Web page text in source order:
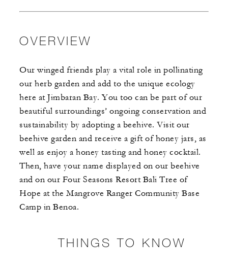
OVERVIEW
Our winged friends play a vital role in pollinating
our herb garden and add to the unique ecology
here at Jimbaran Bay. You too can be part of our
beautiful surroundings’ ongoing conservation and
sustainability by adopting a beehive. Visit our
beehive garden and receive a gift of honey jars, as
well as enjoy a honey tasting and honey cocktail.
Then, have your name displayed on our beehive
and on our Four Seasons Resort Bali Tree of
Hope at the Mangrove Ranger Community Base
Camp in Benoa.
THINGS TO KNOW